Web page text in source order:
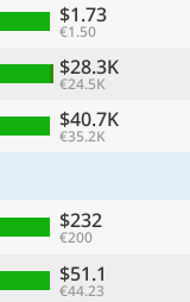
$1.73
€1.50
$28.3K
€24.5K
$40.7K
€35.2K
$232
€200
$51.1
€44.23